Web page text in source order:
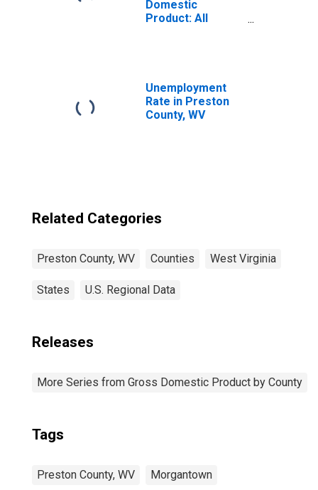
Domestic
Product: All
Unemployment
Rate in Preston
County, WV
Related Categories
Preston County, WV Counties West Virginia
States U.S. Regional Data
Releases
More Series from Gross Domestic Product by County
Tags
Preston County, WV Morgantown